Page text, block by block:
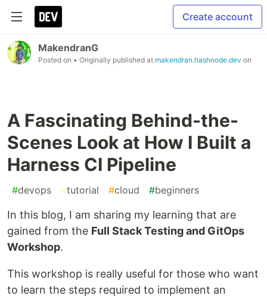
Create account
MakendranG
Posted on • Originally published at makendran.hashnode.dev on
A Fascinating Behind-the-
Scenes Look at How I Built a
Harness CI Pipeline
#devops #tutorial #cloud #beginners
In this blog, I am sharing my learning that are
gained from the Full Stack Testing and GitOps
Workshop.
This workshop is really useful for those who want
to learn the steps required to implement an